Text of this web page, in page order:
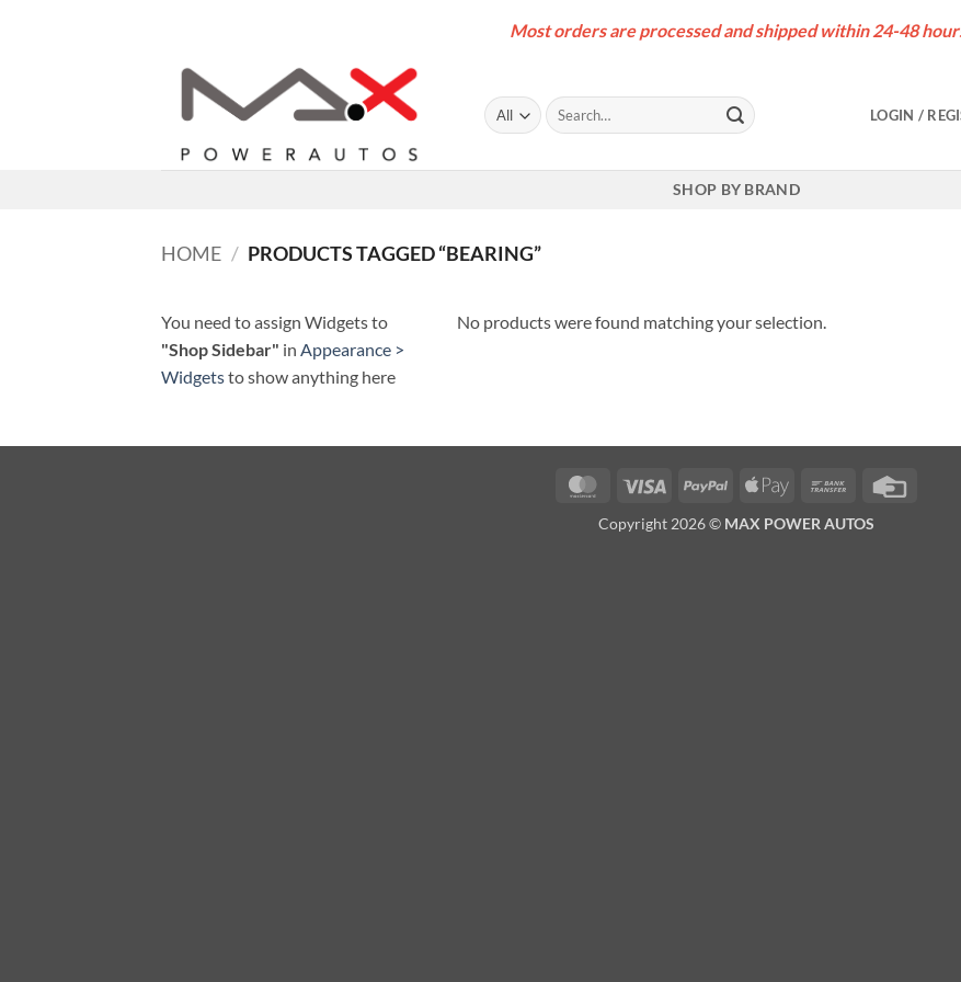
Most orders are processed and shipped within 24-48
Search
for:
LOGIN /
SHOP BY BRAND
HOME / PRODUCTS TAGGED “BEARING”
You need to assign Widgets to
"Shop Sidebar" in Appearance >
Widgetsto show anything here
No products were found matching your selection.
MasterCardVisa PayPal
Apple
Bank
Copyright 2026 © MAX POWER AUTOS